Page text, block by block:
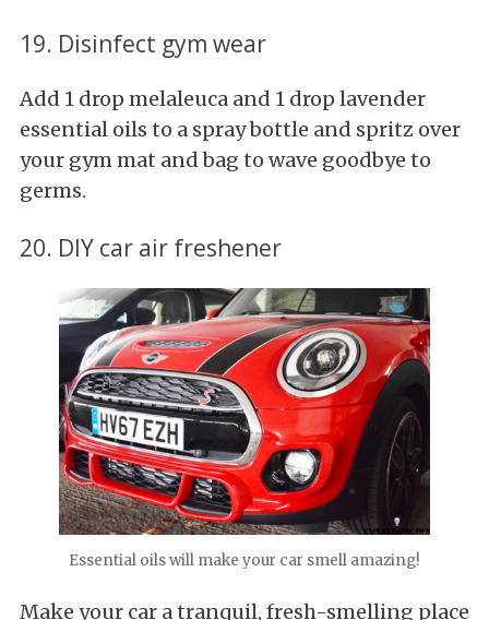
19. Disinfect gym wear
Add 1 drop melaleuca and 1 drop lavender
essential oils to a spray bottle and spritz over
your gym mat and bag to wave goodbye to
germs.
20. DIY car air freshener
Essential oils will make your car smell amazing!
Make your car a tranquil, fresh-smelling place